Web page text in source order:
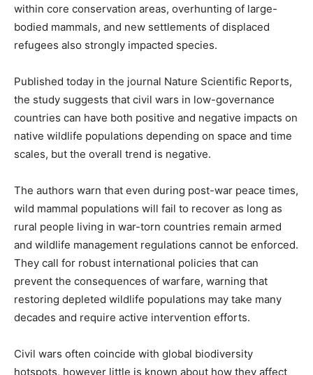
within core conservation areas, overhunting of large-
bodied mammals, and new settlements of displaced
refugees also strongly impacted species.
Published today in the journal Nature Scientific Reports,
the study suggests that civil wars in low-governance
countries can have both positive and negative impacts on
native wildlife populations depending on space and time
scales, but the overall trend is negative.
The authors warn that even during post-war peace times,
wild mammal populations will fail to recover as long as
rural people living in war-torn countries remain armed
and wildlife management regulations cannot be enforced.
They call for robust international policies that can
prevent the consequences of warfare, warning that
restoring depleted wildlife populations may take many
decades and require active intervention efforts.
Civil wars often coincide with global biodiversity
hotspots, however little is known about how they affect